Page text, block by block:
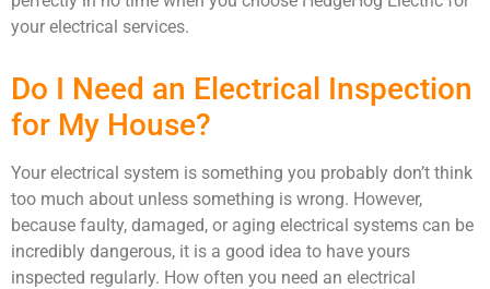
your electrical services.
Do I Need an Electrical Inspection
for My House?
Your electrical system is something you probably don’t think
too much about unless something is wrong. However,
because faulty, damaged, or aging electrical systems can be
incredibly dangerous, it is a good idea to have yours
inspected regularly. How often you need an electrical